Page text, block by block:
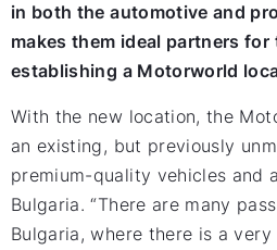
in both the automotive and
makes them ideal partners
establishing a Motorworld
With the new location, the
an existing, but previously
premium-quality vehicles and
Bulgaria. “There are many
Bulgaria, where there is a